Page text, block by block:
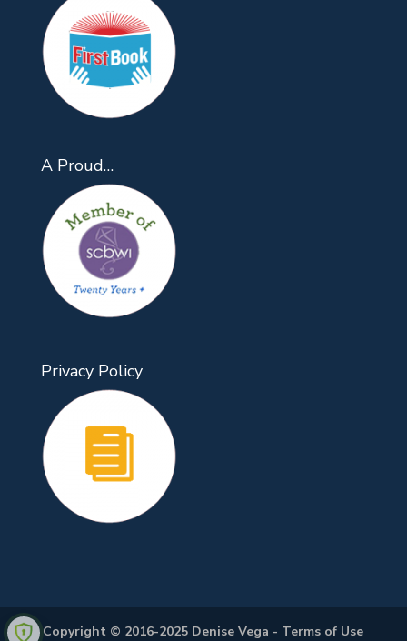
A Proud…
Privacy Policy
Copyright © 2016-2025 Denise Vega - Terms of Use